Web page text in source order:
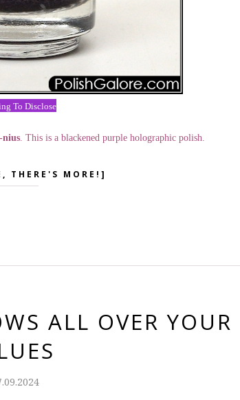
To Disclose
nius. This is a blackened purple holographic polish.
THERE'S MORE!]
ALL OVER YOUR